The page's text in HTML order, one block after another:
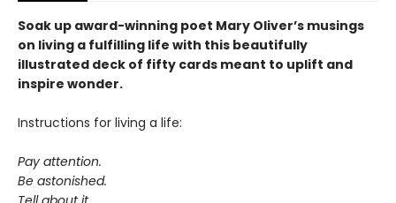
Soak up award-winning poet Mary Oliver’s musings
on living a fulfilling life with this beautifully
illustrated deck of fifty cards meant to uplift and
inspire wonder.
Instructions for living a life:
Pay attention.
Be astonished.